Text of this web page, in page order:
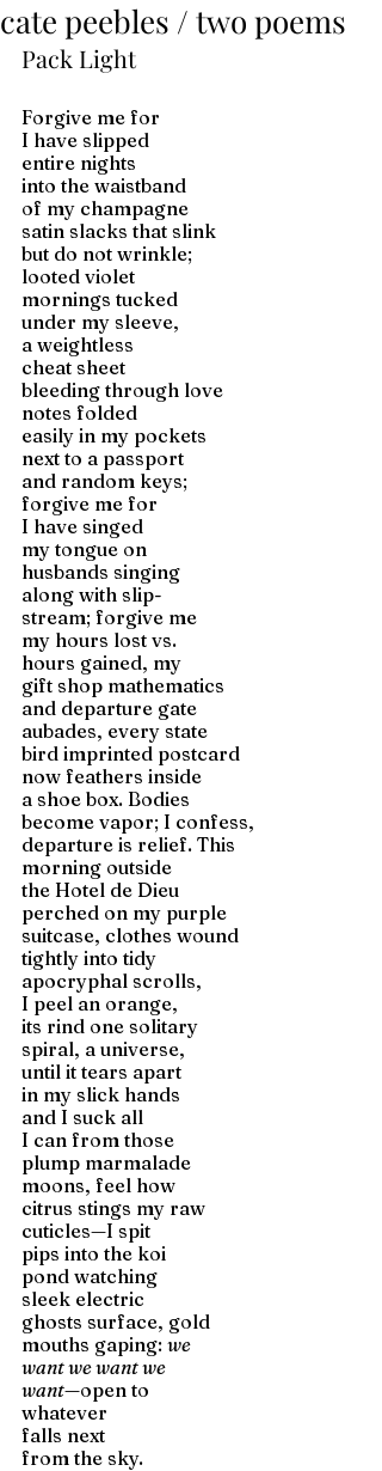
cate peebles / two poems
Pack Light
Forgive me for
I have slipped
entire nights
into the waistband
of my champagne
satin slacks that slink
but do not wrinkle;
looted violet
mornings tucked
under my sleeve,
a weightless
cheat sheet
bleeding through love
notes folded
easily in my pockets
next to a passport
and random keys;
forgive me for
I have singed
my tongue on
husbands singing
along with slip-
stream; forgive me
my hours lost vs.
hours gained, my
gift shop mathematics
and departure gate
aubades, every state
bird imprinted postcard
now feathers inside
a shoe box. Bodies
become vapor; I confess,
departure is relief. This
morning outside
the Hotel de Dieu
perched on my purple
suitcase, clothes wound
tightly into tidy
apocryphal scrolls,
I peel an orange,
its rind one solitary
spiral, a universe,
until it tears apart
in my slick hands
and I suck all
I can from those
plump marmalade
moons, feel how
citrus stings my raw
cuticles—I spit
pips into the koi
pond watching
sleek electric
ghosts surface, gold
mouths gaping: we
want we want we
want—open to
whatever
falls next
from the sky.